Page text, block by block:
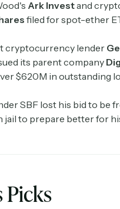
Ark Investand
filed for spot-ether
cryptocurrency lender
its parent company
$620M in outstanding
SBF lost his bid to be
jail to prepare better for
Picks